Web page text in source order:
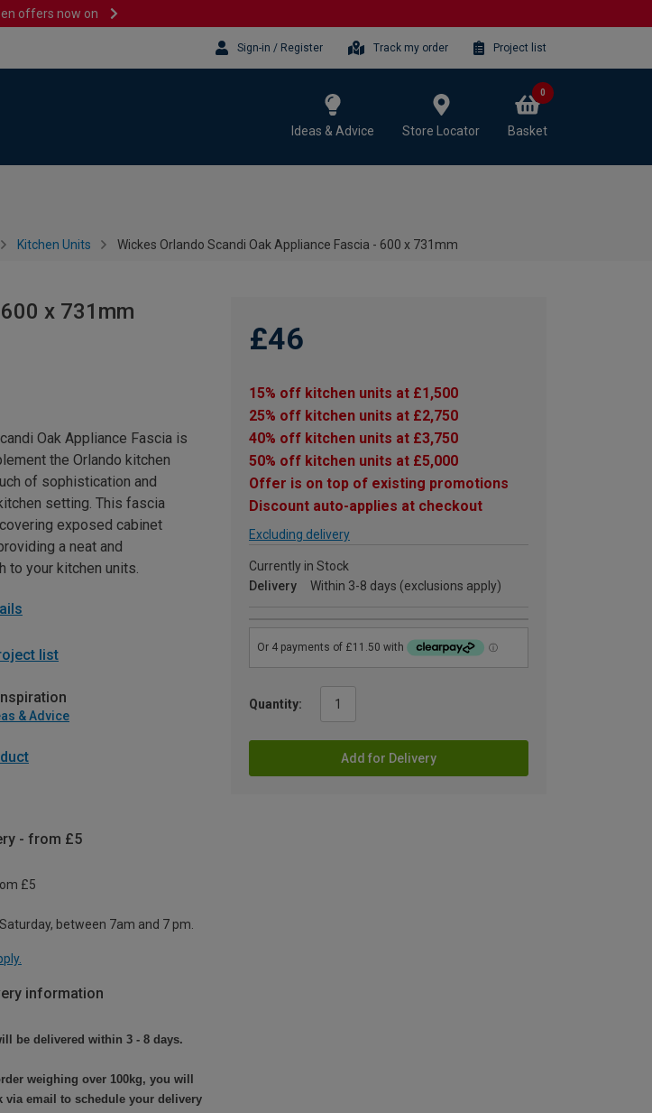
offers now on
Sign-in / Register Track my order Project list
Ideas & Advice Store Locator Basket
0
Kitchen Units Wickes Orlando Scandi Oak Appliance Fascia - 600 x 731mm
x 731mm
£46
15% off kitchen units at £1,500
25% off kitchen units at £2,750
40% off kitchen units at £3,750
50% off kitchen units at £5,000
Offer is on top of existing promotions
Discount auto-applies at checkout
Excluding delivery
Currently in Stock
Delivery
Within 3-8 days (exclusions apply)
Quantity:
Add for Delivery
Oak Appliance Fascia is
the Orlando kitchen
of sophistication and
setting. This fascia
exposed cabinet
a neat and
to your kitchen units.
list
& Advice
- from £5
£5
between 7am and 7 pm.
information
be delivered within 3 - 8 days.
weighing over 100kg, you will
via email to schedule your delivery